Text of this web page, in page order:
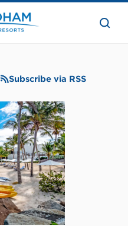
the
Subscribe via RSS